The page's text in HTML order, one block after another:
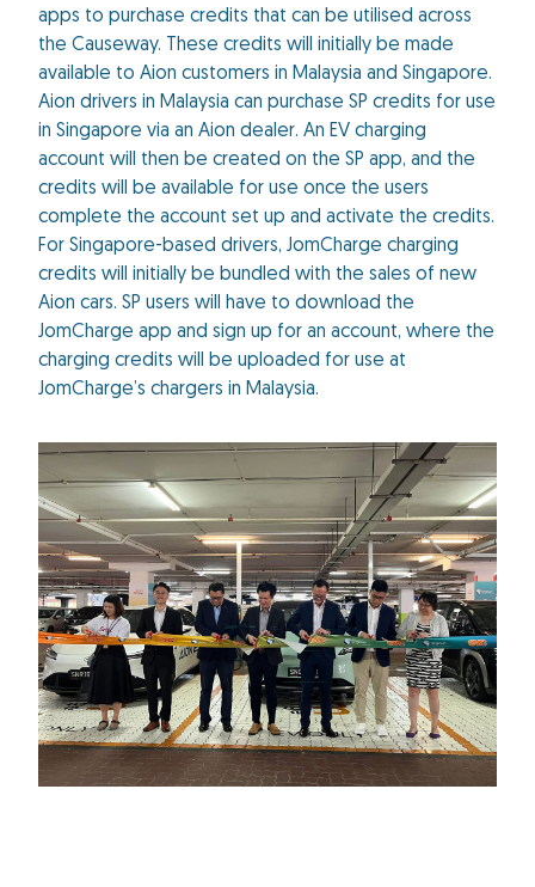
apps to purchase credits that can be utilised across
the Causeway. These credits will initially be made
available to Aion customers in Malaysia and Singapore.
Aion drivers in Malaysia can purchase SP credits for use
in Singapore via an Aion dealer. An EV charging
account will then be created on the SP app, and the
credits will be available for use once the users
complete the account set up and activate the credits.
For Singapore-based drivers, JomCharge charging
credits will initially be bundled with the sales of new
Aion cars. SP users will have to download the
JomCharge app and sign up for an account, where the
charging credits will be uploaded for use at
JomCharge’s chargers in Malaysia.